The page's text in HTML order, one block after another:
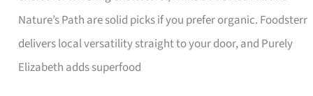
Nature’s Path are solid picks if you prefer organic. Foodsterr
delivers local versatility straight to your door, and Purely
Elizabeth adds superfood
to
Lower
Cholesterol